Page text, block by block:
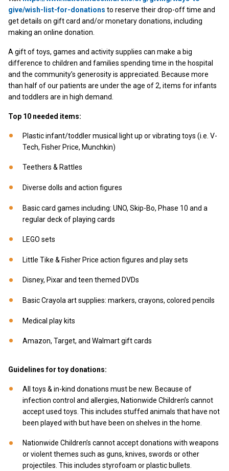
give/wish-list-for-donations to reserve their drop-off time and
get details on gift card and/or monetary donations, including
making an online donation.
A gift of toys, games and activity supplies can make a big
difference to children and families spending time in the hospital
and the community’s generosity is appreciated. Because more
than half of our patients are under the age of 2, items for infants
and toddlers are in high demand.
Top 10 needed items:
Plastic infant/toddler musical light up or vibrating toys (i.e. V-
Tech, Fisher Price, Munchkin)
Teethers & Rattles
Diverse dolls and action figures
Basic card games including: UNO, Skip-Bo, Phase 10 and a
regular deck of playing cards
LEGO sets
Little Tike & Fisher Price action figures and play sets
Disney, Pixar and teen themed DVDs
Basic Crayola art supplies: markers, crayons, colored pencils
Medical play kits
Amazon, Target, and Walmart gift cards
Guidelines for toy donations:
All toys & in-kind donations must be new. Because of
infection control and allergies, Nationwide Children’s cannot
accept used toys. This includes stuffed animals that have not
been played with but have been on shelves in the home.
Nationwide Children’s cannot accept donations with weapons
or violent themes such as guns, knives, swords or other
projectiles. This includes styrofoam or plastic bullets.